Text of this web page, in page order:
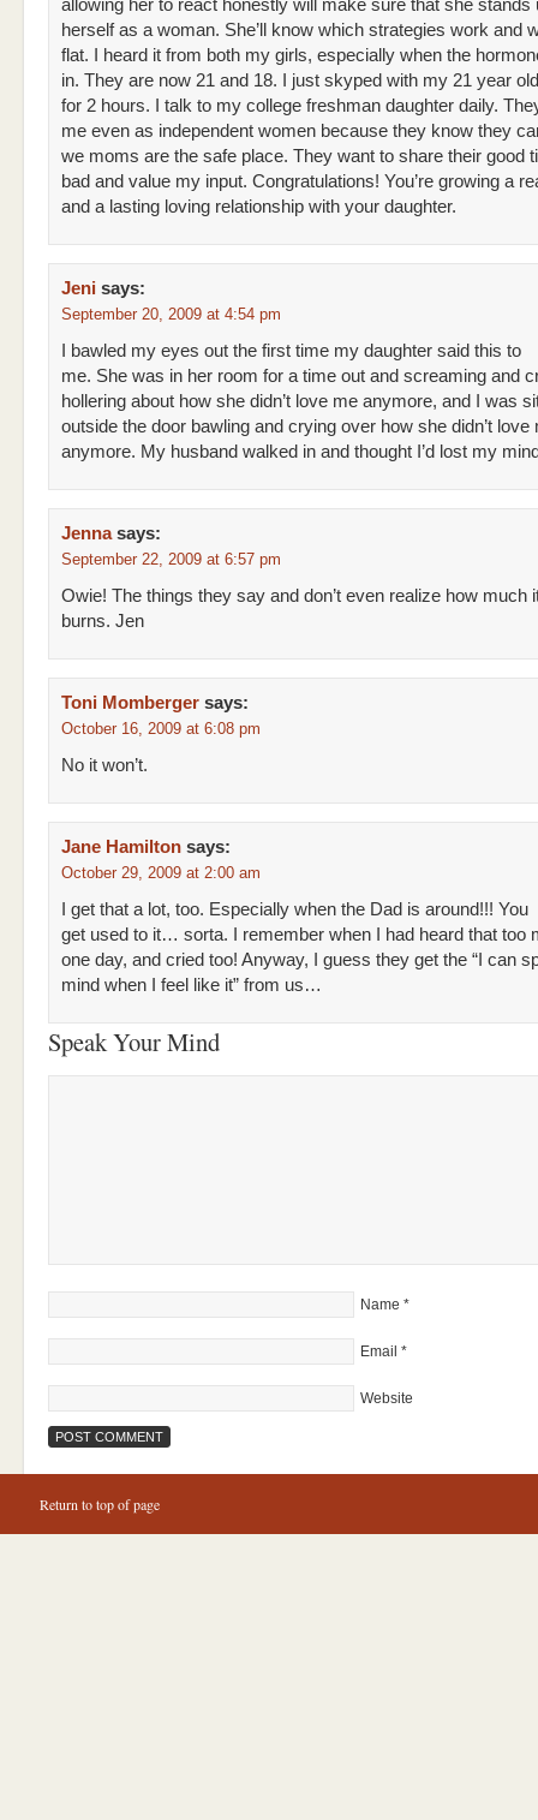
allowing her to react honestly will make sure that she stands
herself as a woman. She’ll know which strategies work and
flat. I heard it from both my girls, especially when the
in. They are now 21 and 18. I just skyped with my 21 year
for 2 hours. I talk to my college freshman daughter daily.
me even as independent women because they know they
we moms are the safe place. They want to share their good
bad and value my input. Congratulations! You’re growing a
and a lasting loving relationship with your daughter.
Jeni says:
September 20, 2009 at 4:54 pm
I bawled my eyes out the first time my daughter said this to
me. She was in her room for a time out and screaming and
hollering about how she didn’t love me anymore, and I was
outside the door bawling and crying over how she didn’t love
anymore. My husband walked in and thought I’d lost my
Jenna says:
September 22, 2009 at 6:57 pm
Owie! The things they say and don’t even realize how much
burns. Jen
Toni Momberger says:
October 16, 2009 at 6:08 pm
No it won’t.
Jane Hamilton says:
October 29, 2009 at 2:00 am
I get that a lot, too. Especially when the Dad is around!!! You
get used to it… sorta. I remember when I had heard that too
one day, and cried too! Anyway, I guess they get the “I can
mind when I feel like it” from us…
Speak Your Mind
Name *
Email *
Website
Return to top of page